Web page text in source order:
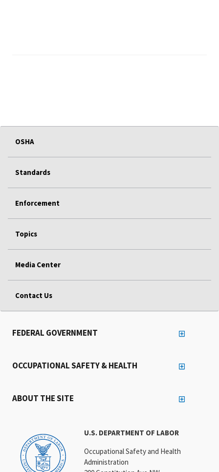
OSHA
Standards
Enforcement
Topics
Media Center
Contact Us
U.S. DEPARTMENT OF LABOR
Occupational Safety and Health
Administration
FEDERAL GOVERNMENT
OCCUPATIONAL SAFETY & HEALTH
ABOUT THE SITE